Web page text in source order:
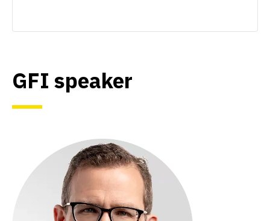
GFI speaker